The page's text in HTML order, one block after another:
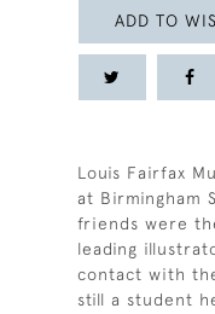
ADD TO
Louis Fairfax
at Birmingham
friends were
leading
contact with
still a student